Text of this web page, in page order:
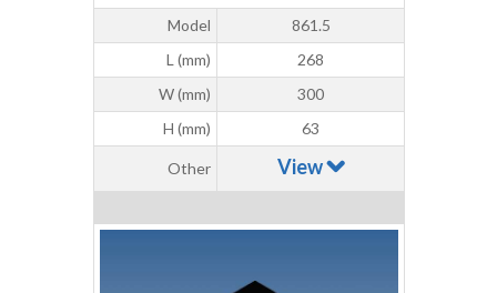
Model
861.5
L (mm)
268
W (mm)
300
H (mm)
63
Other View